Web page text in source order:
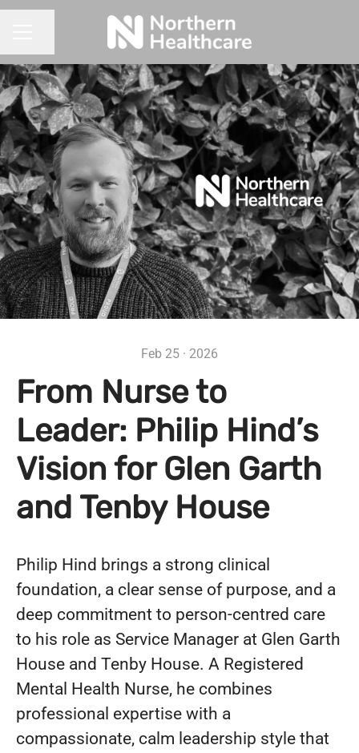
Feb 25 · 2026
From Nurse to
Leader: Philip Hind’s
Vision for Glen Garth
and Tenby House
Philip Hind brings a strong clinical
foundation, a clear sense of purpose, and a
deep commitment to person-centred care
to his role as Service Manager at Glen Garth
House and Tenby House. A Registered
Mental Health Nurse, he combines
professional expertise with a
compassionate, calm leadership style that